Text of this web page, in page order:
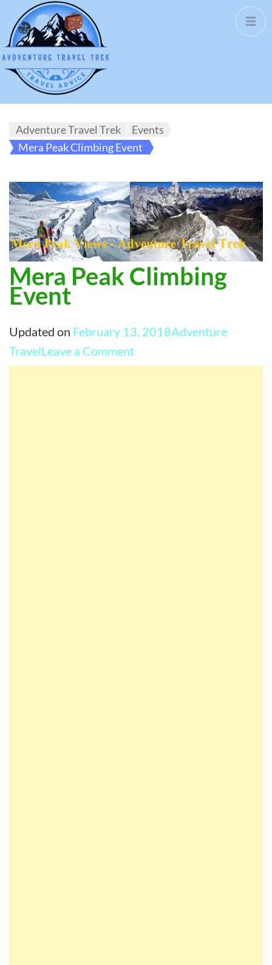
Adventure Travel Trek
Events
Mera Peak Climbing Event
Mera Peak Climbing
Event
Updated on February 13, 2018Adventure
TravelLeave a Commenton
Mera